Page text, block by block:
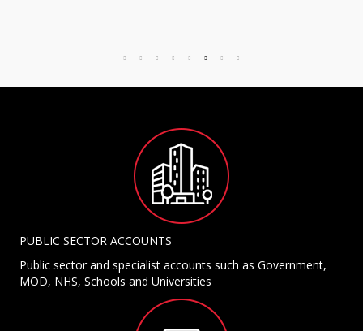
PUBLIC SECTOR ACCOUNTS
Public sector and specialist accounts such as Government,
MOD, NHS, Schools and Universities